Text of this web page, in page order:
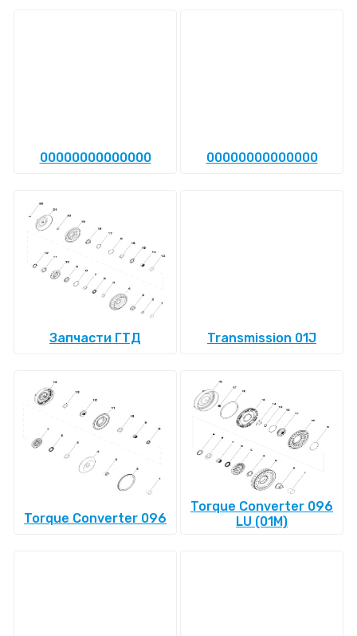
00000000000000 00000000000000
Запчасти ГТД Transmission 01J
Torque Converter 096
Torque Converter 096
LU (01M)